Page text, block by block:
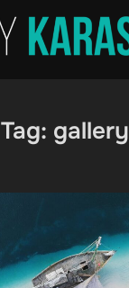
Tag: gallery